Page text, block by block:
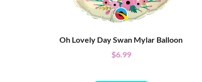
Oh Lovely Day Swan Mylar Balloon
$6.99